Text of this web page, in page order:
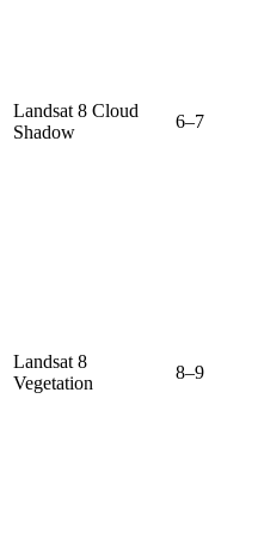
Landsat 8 Cloud
Shadow
6–7
Landsat 8
Vegetation
8–9